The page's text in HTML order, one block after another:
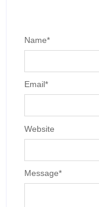
Message*
Name*
Email*
Website